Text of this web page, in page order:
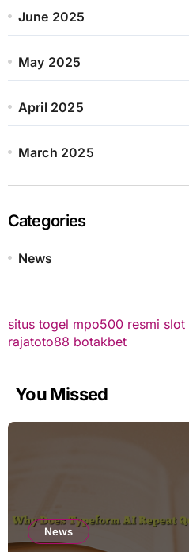
June 2025
May 2025
April 2025
March 2025
Categories
News
situs togel mpo500 resmi slot
rajatoto88 botakbet
You Missed
News